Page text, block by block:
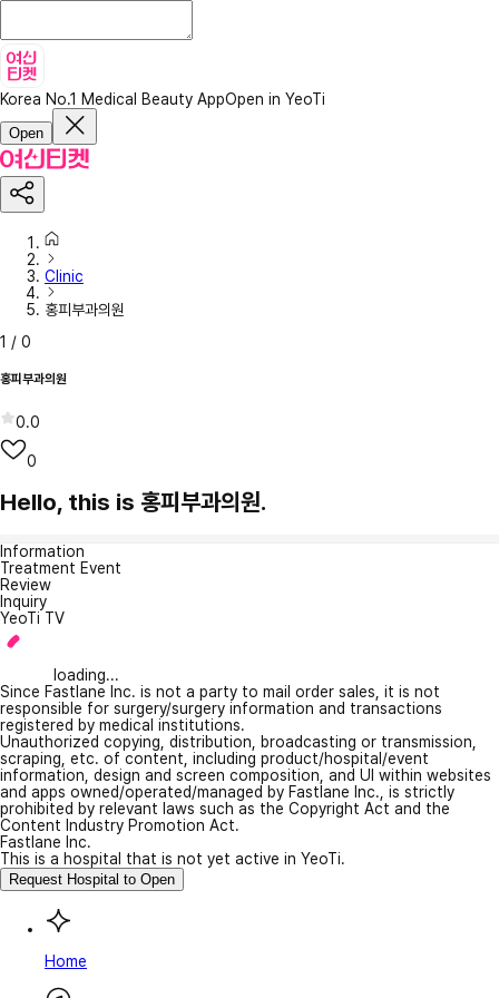
Korea No.1 Medical Beauty AppOpen in YeoTi
Open
Clinic
홍피부과의원
1 / 0
홍피부과의원
0.0
0
Hello, this is 홍피부과의원.
Information
Treatment Event
Review
Inquiry
YeoTi TV
loading...
Since Fastlane Inc. is not a party to mail order sales, it is not
responsible for surgery/surgery information and transactions
registered by medical institutions.
Unauthorized copying, distribution, broadcasting or transmission,
scraping, etc. of content, including product/hospital/event
information, design and screen composition, and UI within websites
and apps owned/operated/managed by Fastlane Inc., is strictly
prohibited by relevant laws such as the Copyright Act and the
Content Industry Promotion Act.
Fastlane Inc.
This is a hospital that is not yet active in YeoTi.
Request Hospital to Open
Home